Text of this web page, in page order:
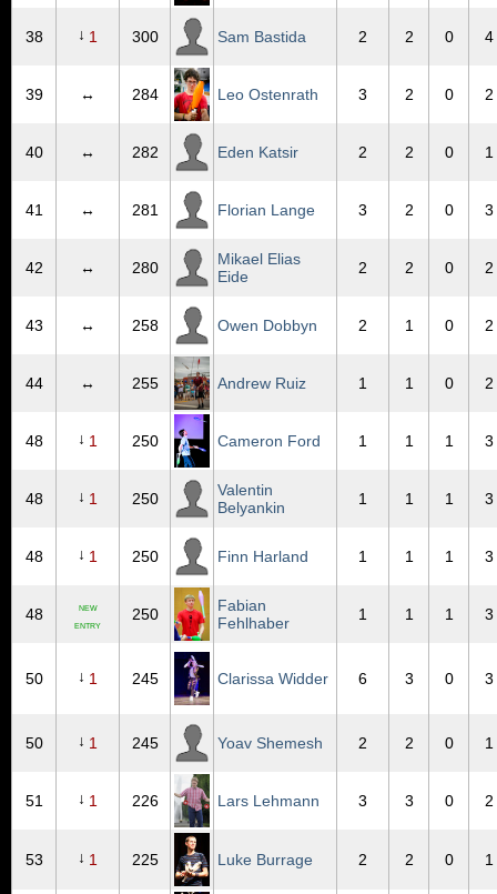
38 ↓ 1 300 Sam Bastida 2 2 0 4
39 ↔ 284 Leo Ostenrath 3 2 0 2
40 ↔ 282 Eden Katsir 2 2 0 1
41 ↔ 281 Florian Lange 3 2 0 3
42 ↔ 280
Mikael Elias
Eide
2 2 0 2
43 ↔ 258 Owen Dobbyn 2 1 0 2
44 ↔ 255 Andrew Ruiz 1 1 0 2
48 ↓ 1 250 Cameron Ford 1 1 1 3
48 ↓ 1 250
Valentin
Belyankin
1 1 1 3
48 ↓ 1 250 Finn Harland 1 1 1 3
48 NEW
ENTRY
250
Fabian
Fehlhaber
1 1 1 3
50 ↓ 1 245 Clarissa Widder 6 3 0 3
50 ↓ 1 245 Yoav Shemesh 2 2 0 1
51 ↓ 1 226 Lars Lehmann 3 3 0 2
53 ↓ 1 225 Luke Burrage 2 2 0 1